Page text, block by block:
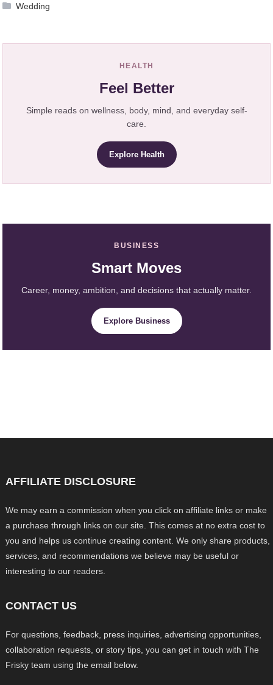
Wedding
HEALTH
Feel Better
Simple reads on wellness, body, mind, and everyday self-
care.
Explore Health
BUSINESS
Smart Moves
Career, money, ambition, and decisions that actually matter.
Explore Business
AFFILIATE DISCLOSURE
We may earn a commission when you click on affiliate links or make
a purchase through links on our site. This comes at no extra cost to
you and helps us continue creating content. We only share products,
services, and recommendations we believe may be useful or
interesting to our readers.
CONTACT US
For questions, feedback, press inquiries, advertising opportunities,
collaboration requests, or story tips, you can get in touch with The
Frisky team using the email below.